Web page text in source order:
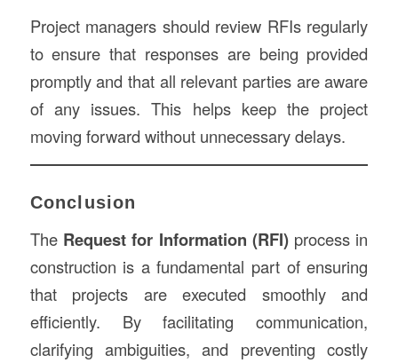
Project managers should review RFIs regularly
to ensure that responses are being provided
promptly and that all relevant parties are aware
of any issues. This helps keep the project
moving forward without unnecessary delays.
Conclusion
The Request for Information (RFI)process in
construction is a fundamental part of ensuring
that projects are executed smoothly and
efficiently. By facilitating communication,
clarifying ambiguities, and preventing costly